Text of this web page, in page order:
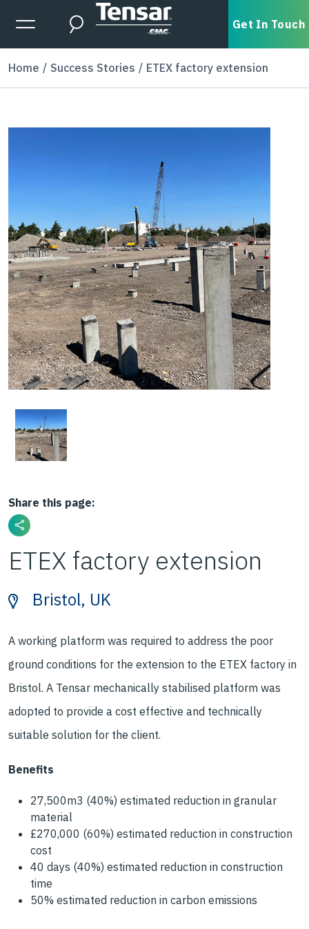
Skip to main content
Expanded Menu Toggle
Search Get In Touch
Home Success Stories ETEX factory extension
Share this page:
ETEX factory extension
Bristol, UK
A working platform was required to address the poor
ground conditions for the extension to the ETEX factory in
Bristol. A Tensar mechanically stabilised platform was
adopted to provide a cost effective and technically
suitable solution for the client.
Benefits
27,500m3 (40%) estimated reduction in granular
material
£270,000 (60%) estimated reduction in construction
cost
40 days (40%) estimated reduction in construction
time
50% estimated reduction in carbon emissions